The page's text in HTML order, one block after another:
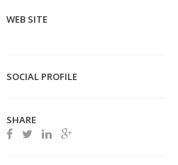
WEB SITE
SOCIAL PROFILE
SHARE